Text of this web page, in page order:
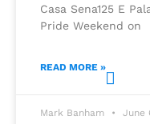
Casa Sena125 E
Pride Weekend on
READ MORE »
Mark Banham June